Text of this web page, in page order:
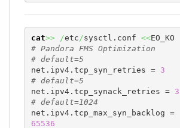
cat>> /etc/sysctl.conf <<
# Pandora FMS Optimization
# default=5
net.ipv4.tcp_syn_retries = 3
# default=5
net.ipv4.tcp_synack_retries = 3
# default=1024
net.ipv4.tcp_max_syn_backlog =
65536